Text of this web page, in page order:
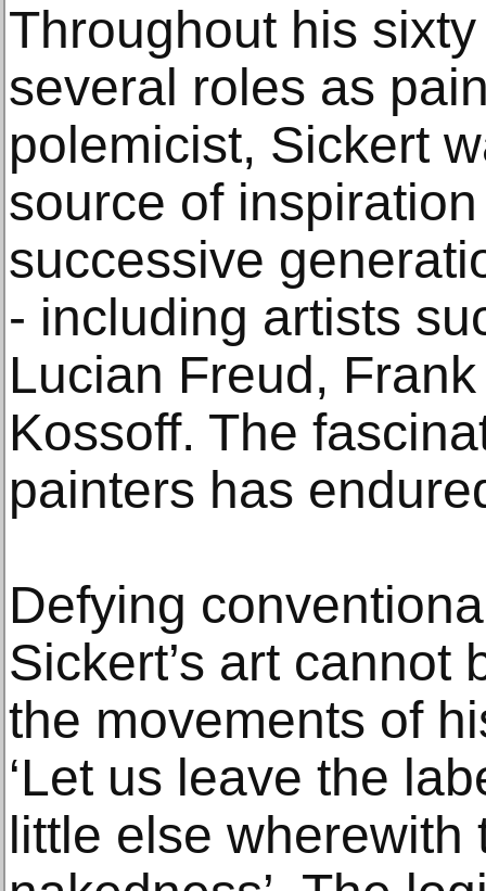
Throughout his
several roles as
polemicist, Sickert
source of
successive
- including artists
Lucian Freud,
Kossoff. The
painters has
Defying
Sickert’s art cannot
the movements of
‘Let us leave the
little else wherewith